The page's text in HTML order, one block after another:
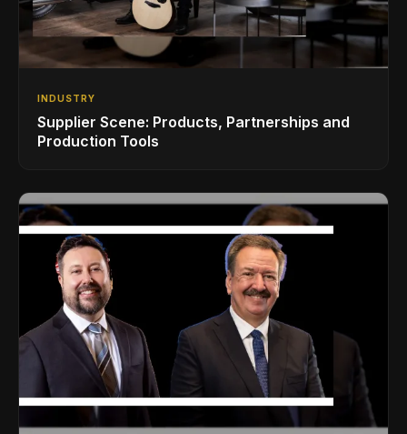
INDUSTRY
Supplier Scene: Products, Partnerships and
Production Tools